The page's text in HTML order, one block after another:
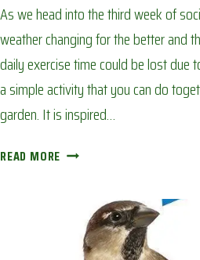
As we head into the third week of
weather changing for the better and
daily exercise time could be lost due
a simple activity that you can do
garden. It is inspired…
READ MORE BACK
AVOIDING
CORONA
BOREDOM